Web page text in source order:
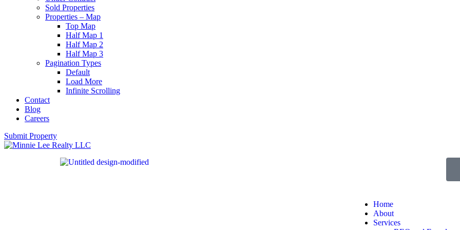
Sold Properties
Properties – Map
Top Map
Half Map 1
Half Map 2
Half Map 3
Pagination Types
Default
Load More
Infinite Scrolling
Contact
Blog
Careers
Submit Property
Home
About
Services